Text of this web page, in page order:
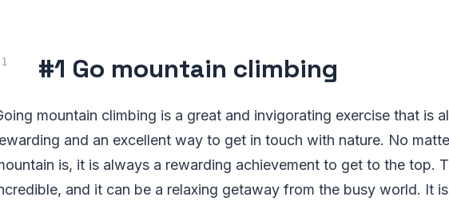
#1 Go mountain climbing
mountain climbing is a great and invigorating exercise that is
and an excellent way to get in touch with nature. No
is, it is always a rewarding achievement to get to the top.
and it can be a relaxing getaway from the busy world. It